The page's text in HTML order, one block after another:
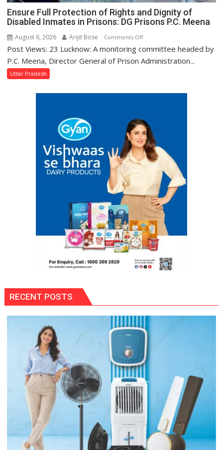
Ensure Full Protection of Rights and Dignity of
Disabled Inmates in Prisons: DG Prisons P.C. Meena
August 6, 2026 Arijit Bose Comments Offon
Ensure
Full
of
Disabled
Inmates
in
Prisons:
Prisons
P.C.
Meena
Post Views: 23 Lucknow: A monitoring committee headed by
P.C. Meena, Director General of Prison Administration...
Uttar Pradesh
RECENT POSTS